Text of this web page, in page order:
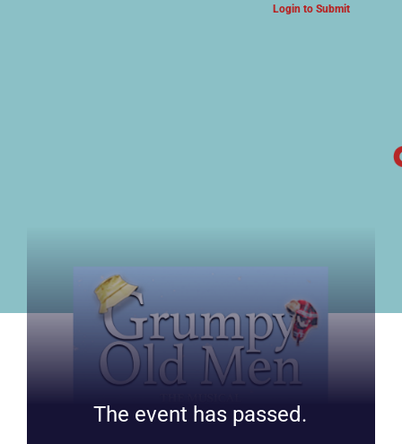
Login to Submit
The event has passed.